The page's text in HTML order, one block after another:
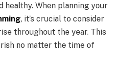
healthy. When planning your
, it’s crucial to consider
throughout the year. This
no matter the time of